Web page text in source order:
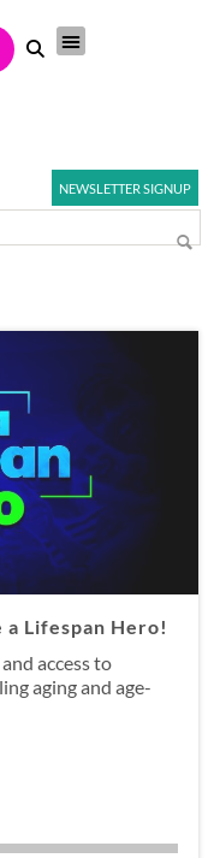
a Lifespan Hero!
access to
aging and age-